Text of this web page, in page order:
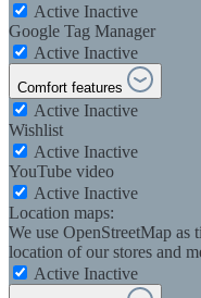
Active Inactive
Google Tag Manager
Active Inactive
Comfort features
Active Inactive
Wishlist
Active Inactive
YouTube video
Active Inactive
Location maps:
We use OpenStreetMap
location of our stores and
Active Inactive